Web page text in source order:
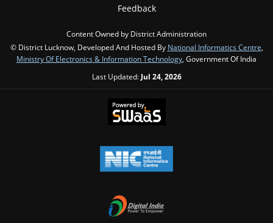
Feedback
Content Owned by District Administration
© District Lucknow, Developed And Hosted By National Informatics Centre
Ministry Of Electronics & Information Technology , Government Of India
Last Updated: Jul 24, 2026